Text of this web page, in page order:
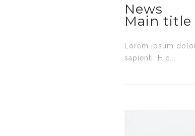
News
Main title
Lorem ipsum
sapienti. Hic...